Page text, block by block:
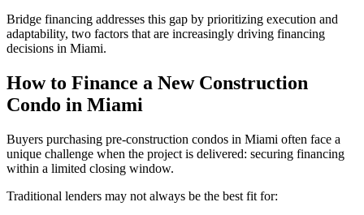
Bridge financing addresses this gap by prioritizing execution and
adaptability, two factors that are increasingly driving financing
decisions in Miami.
How to Finance a New Construction
Condo in Miami
Buyers purchasing pre-construction condos in Miami often face a
unique challenge when the project is delivered: securing financing
within a limited closing window.
Traditional lenders may not always be the best fit for: